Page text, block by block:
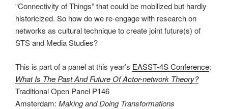
“Connectivity of Things” that could be mobilized but hardly
historicized. So how do we re-engage with research on
networks as cultural technique to create joint future(s) of
STS and Media Studies?
This is part of a panel at this year’s EASST-4S Conference:
What Is The Past And Future Of Actor-network Theory?
Traditional Open Panel P146
Amsterdam: Making and Doing Transformations